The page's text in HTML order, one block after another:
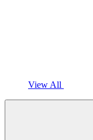
View All